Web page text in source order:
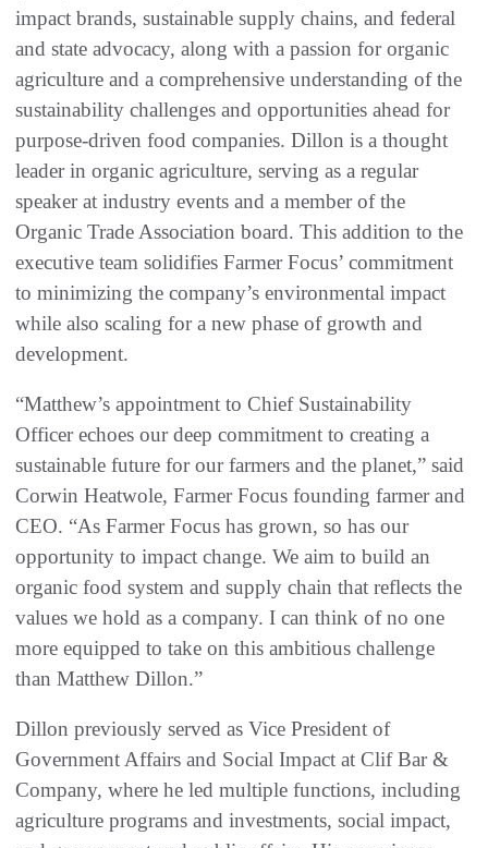
impact brands, sustainable supply chains, and federal
and state advocacy, along with a passion for organic
agriculture and a comprehensive understanding of the
sustainability challenges and opportunities ahead for
purpose-driven food companies. Dillon is a thought
leader in organic agriculture, serving as a regular
speaker at industry events and a member of the
Organic Trade Association board. This addition to the
executive team solidifies Farmer Focus’ commitment
to minimizing the company’s environmental impact
while also scaling for a new phase of growth and
development.
“Matthew’s appointment to Chief Sustainability
Officer echoes our deep commitment to creating a
sustainable future for our farmers and the planet,” said
Corwin Heatwole, Farmer Focus founding farmer and
CEO. “As Farmer Focus has grown, so has our
opportunity to impact change. We aim to build an
organic food system and supply chain that reflects the
values we hold as a company. I can think of no one
more equipped to take on this ambitious challenge
than Matthew Dillon.”
Dillon previously served as Vice President of
Government Affairs and Social Impact at Clif Bar &
Company, where he led multiple functions, including
agriculture programs and investments, social impact,